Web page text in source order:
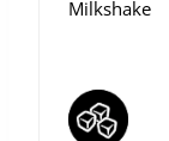
Milkshake